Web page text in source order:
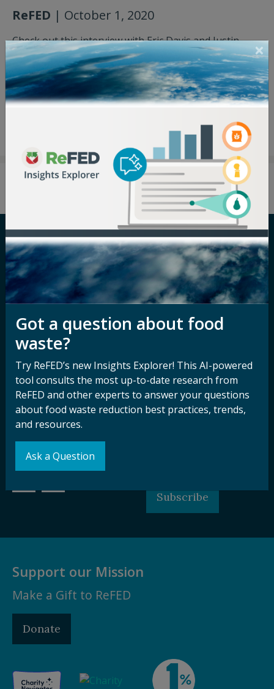
ReFED | October 1, 2020
Check out this interview with Eric Davis and Justin
Block of Feeding America, where they discuss how
they leverage technology and innovation to support
their nationwide network of 200 member food banks.
Eric Davis And Justin Block, Feeding America
Careers
Newsroom
Media Inquiry
Contact ReFED
Terms of Use
Privacy Policy
Notice of
Nondiscrimination
Nondiscrimination Plan &
Accessibility Statement
Stay Connected
with ReFED
Subscribe
Support our Mission
Make a Gift to ReFED
Donate
Got a question about food
waste?
Try ReFED’s new Insights Explorer! This AI-powered
tool consults the most up-to-date research from
ReFED and other experts to answer your questions
about food waste reduction best practices, trends,
and resources.
Ask a Question